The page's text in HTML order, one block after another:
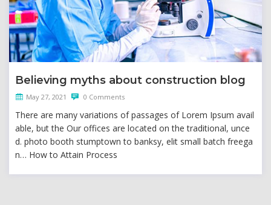
Believing myths about construction blog
May 27, 2021 0 Comments
There are many variations of passages of Lorem Ipsum avail
able, but the Our offices are located on the traditional, unce
d. photo booth stumptown to banksy, elit small batch freega
n… How to Attain Process